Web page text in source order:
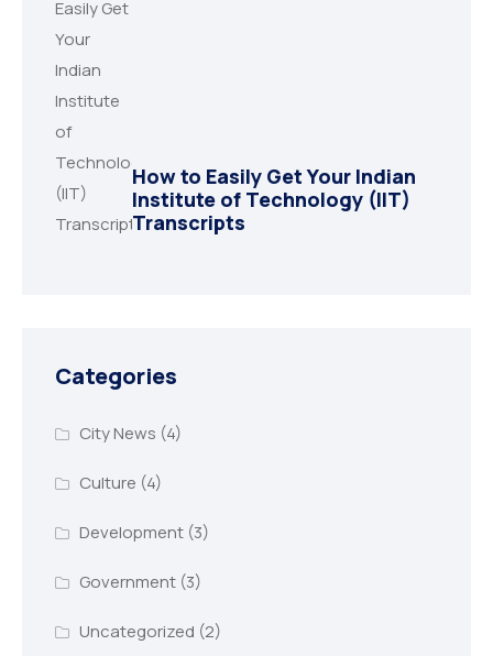
How to Easily Get Your Indian
Institute of Technology (IIT)
Transcripts
Categories
City News (4)
Culture (4)
Development(3)
Government(3)
Uncategorized (2)